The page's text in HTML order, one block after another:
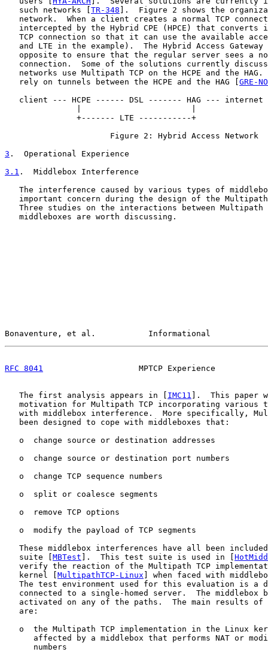
   such networks [
TR-348 ].  Figure 2 shows the
network.  When a client creates a normal TCP
intercepted by the Hybrid CPE (HPCE) that converts
TCP connection so that it can use the available
and LTE in the example).  The Hybrid Access Gateway
opposite to ensure that the regular server sees a
connection.  Some of the solutions currently
networks use Multipath TCP on the HCPE and the HAG.
   rely on tunnels between the HCPE and the HAG [
GRE-
client --- HCPE ------ DSL ------- HAG --- internet
               +------- LTE -----------+
                      Figure 2: Hybrid Access Network
3 .  Operational Experience
3.1 .  Middlebox Interference
The interference caused by various types of
important concern during the design of the
Three studies on the interactions between Multipath
   middleboxes are worth discussing.
Bonaventure, et al.           Informational
RFC 8041
MPTCP Experience
   The first analysis appears in [
IMC11 ].  This paper
motivation for Multipath TCP incorporating various
with middlebox interference.  More specifically,
   been designed to cope with middleboxes that:
   o  change source or destination addresses
   o  change source or destination port numbers
   o  change TCP sequence numbers
   o  split or coalesce segments
   o  remove TCP options
   o  modify the payload of TCP segments
These middlebox interferences have all been
   suite [
MBTest ].  This test suite is used in [
verify the reaction of the Multipath TCP
   kernel [
MultipathTCP-Linux ] when faced with
The test environment used for this evaluation is a
connected to a single-homed server.  The middlebox
activated on any of the paths.  The main results of
   are:
o  the Multipath TCP implementation in the Linux
affected by a middlebox that performs NAT or
      numbers